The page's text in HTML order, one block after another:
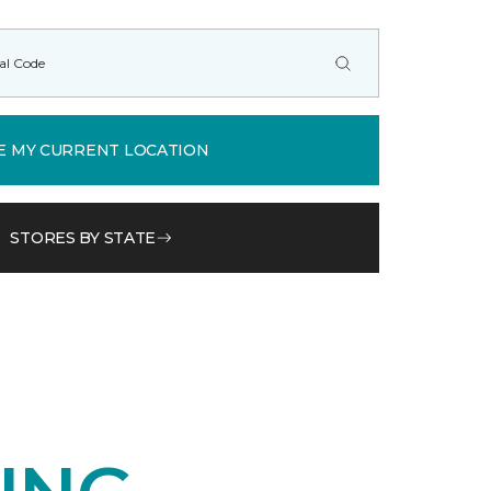
MY CURRENT LOCATION
STORES BY STATE